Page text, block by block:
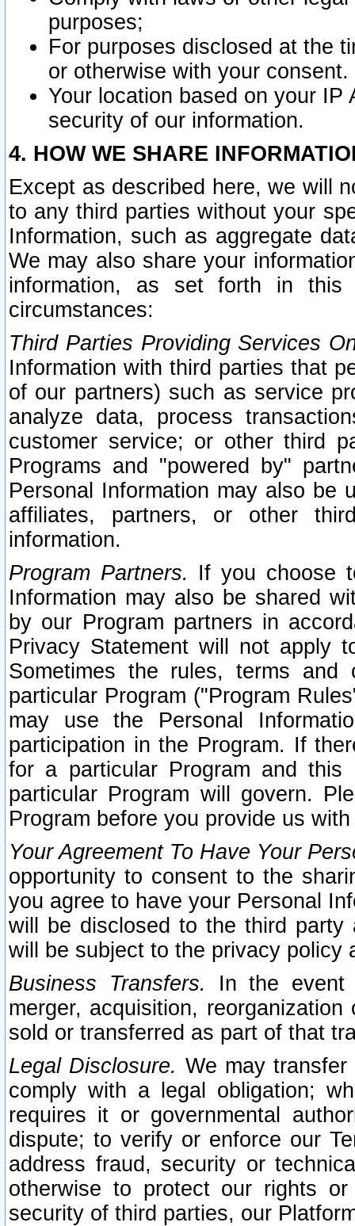
purposes;
For purposes disclosed at the
or otherwise with your consent.
Your location based on your
security of our information.
4. HOW WE SHARE
Except as described here, we will
to any third parties without your
Information, such as aggregate
We may also share your
information, as set forth in this
circumstances:
Third Parties Providing Services
Information with third parties that
of our partners) such as service
analyze data, process
customer service; or other third
Programs and "powered by"
Personal Information may also be
affiliates, partners, or other
information.
Program Partners. If you choose
Information may also be shared
by our Program partners in
Privacy Statement will not apply
Sometimes the rules, terms
particular Program ("Program
may use the Personal
participation in the Program. If
for a particular Program and
particular Program will govern.
Program before you provide us
Your Agreement To Have Your
opportunity to consent to the
you agree to have your Personal
will be disclosed to the third party
will be subject to the privacy policy
Business Transfers.
In the event
merger, acquisition,
sold or transferred as part of that
Legal Disclosure. We may
comply with a legal obligation;
requires it or governmental
dispute; to verify or enforce our
address fraud, security or
otherwise to protect our rights
security of third parties, our